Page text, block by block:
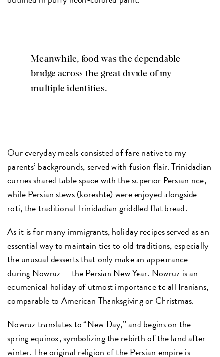
Meanwhile, food was the dependable
bridge across the great divide of my
multiple identities.
Our everyday meals consisted of fare native to my
parents’ backgrounds, served with fusion flair. Trinidadian
curries shared table space with the superior Persian rice,
while Persian stews (koreshte) were enjoyed alongside
roti, the traditional Trinidadian griddled flat bread.
As it is for many immigrants, holiday recipes served as an
essential way to maintain ties to old traditions, especially
the unusual desserts that only make an appearance
during Nowruz — the Persian New Year. Nowruz is an
ecumenical holiday of utmost importance to all Iranians,
comparable to American Thanksgiving or Christmas.
Nowruz translates to “New Day,” and begins on the
spring equinox, symbolizing the rebirth of the land after
winter. The original religion of the Persian empire is